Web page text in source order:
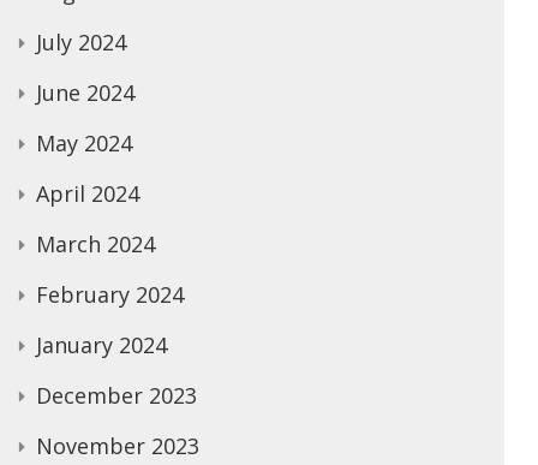
July 2024
June 2024
May 2024
April 2024
March 2024
February 2024
January 2024
December 2023
November 2023